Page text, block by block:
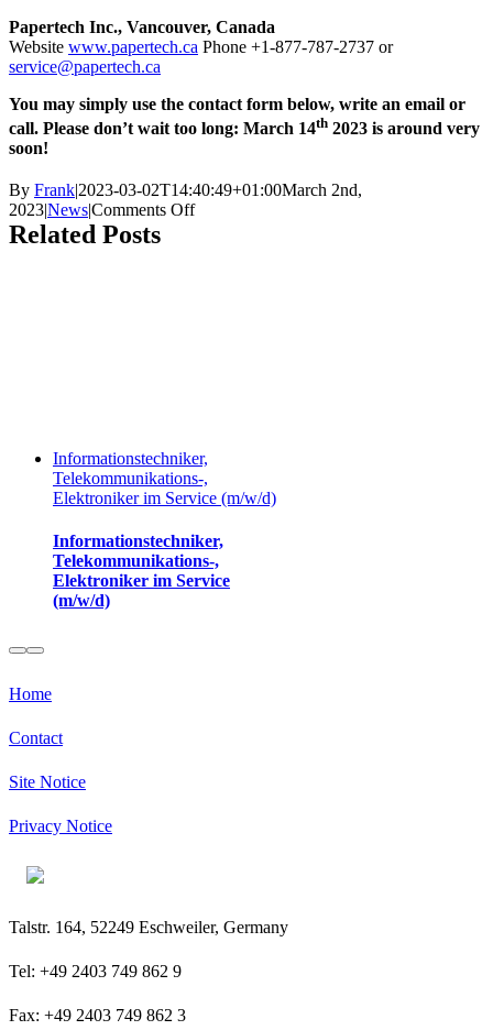
Papertech Inc., Vancouver, Canada
Website www.papertech.ca Phone +1-877-787-2737 or
service@papertech.ca
You may simply use the contact form below, write an email or
call. Please don’t wait too long: March 14th 2023 is around very
soon!
By Frank|2023-03-02T14:40:49+01:00March 2nd,
2023|News|Comments Offon
Related Posts
Informationstechniker,
Telekommunikations-,
Elektroniker im Service (m/w/d)
Informationstechniker,
Telekommunikations-,
Elektroniker im Service
(m/w/d)
Home
Contact
Site Notice
Privacy Notice
Talstr. 164, 52249 Eschweiler, Germany
Tel: +49 2403 749 862 9
Fax: +49 2403 749 862 3